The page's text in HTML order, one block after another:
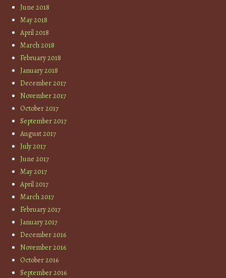
June 2018
May 2018
April 2018
March 2018
February 2018
January 2018
December 2017
November 2017
October 2017
September 2017
August 2017
July 2017
June 2017
May 2017
April 2017
March 2017
February 2017
January 2017
December 2016
November 2016
October 2016
September 2016